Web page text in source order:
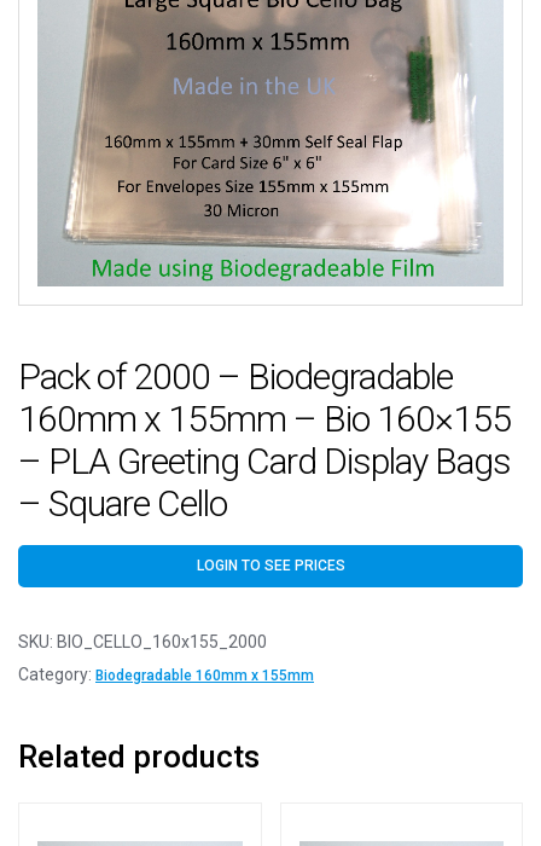
Pack of 2000 – Biodegradable
160mm x 155mm – Bio 160×155
– PLA Greeting Card Display Bags
– Square Cello
LOGIN TO SEE PRICES
SKU: BIO_CELLO_160x155_2000
Category: Biodegradable 160mm x 155mm
Related products